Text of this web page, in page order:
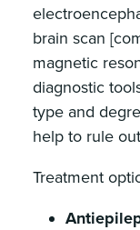
brain scan
magnetic
diagnostic
type and
help to rule
Treatment